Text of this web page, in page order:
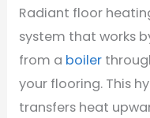
Radiant floor
system that works
from a boiler
your flooring. This
transfers heat